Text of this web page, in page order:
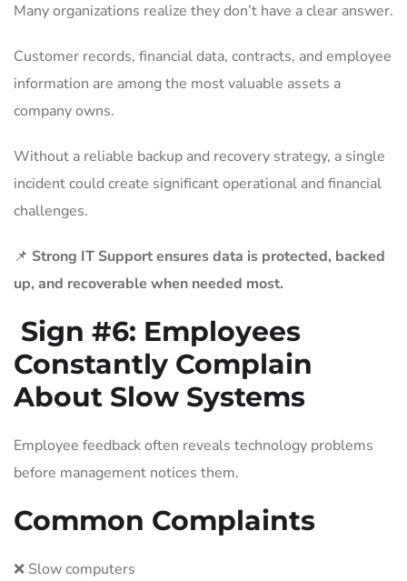
Many organizations realize they don’t have a clear answer.
Customer records, financial data, contracts, and employee
information are among the most valuable assets a
company owns.
Without a reliable backup and recovery strategy, a single
incident could create significant operational and financial
challenges.
📌 Strong IT Support ensures data is protected, backed
up, and recoverable when needed most.
Sign #6: Employees
Constantly Complain
About Slow Systems
Employee feedback often reveals technology problems
before management notices them.
Common Complaints
❌ Slow computers